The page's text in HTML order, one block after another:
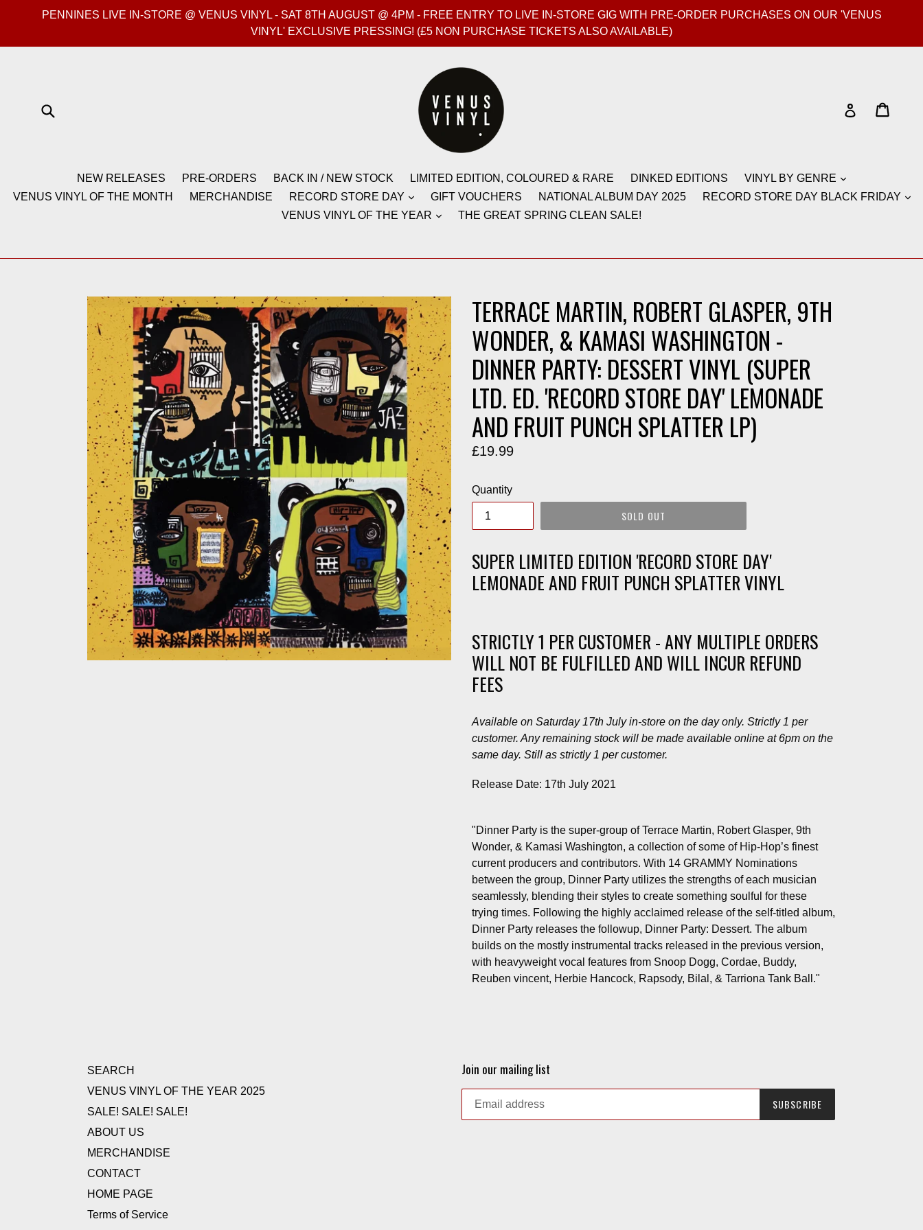
PENNINES LIVE IN-STORE @ VENUS VINYL - SAT 8TH AUGUST @ 4PM - FREE ENTRY TO LIVE IN-STORE GIG WITH PRE-ORDER PURCHASES ON OUR 'VENUS
VINYL' EXCLUSIVE PRESSING! (£5 NON PURCHASE TICKETS ALSO AVAILABLE)
Log in
NEW RELEASES PRE-ORDERS BACK IN / NEW STOCK LIMITED EDITION, COLOURED & RARE DINKED EDITIONS
VINYL BY GENRE
VENUS VINYL OF THE MONTH
MERCHANDISE RECORD STORE DAY GIFT VOUCHERS NATIONAL ALBUM DAY 2025
RECORD STORE DAY BLACK FRIDAY
VENUS VINYL OF THE YEAR
THE GREAT SPRING CLEAN SALE!
TERRACE MARTIN, ROBERT GLASPER, 9TH
WONDER, & KAMASI WASHINGTON -
DINNER PARTY: DESSERT VINYL (SUPER
LTD. ED. 'RECORD STORE DAY' LEMONADE
AND FRUIT PUNCH SPLATTER LP)
Regular
£19.99
Quantity
SOLD OUT
SUPER LIMITED EDITION 'RECORD STORE DAY'
LEMONADE AND FRUIT PUNCH SPLATTER VINYL
STRICTLY 1 PER CUSTOMER - ANY MULTIPLE ORDERS
WILL NOT BE FULFILLED AND WILL INCUR REFUND
FEES
Available on Saturday 17th July in-store on the day only. Strictly 1 per
customer. Any remaining stock will be made available online at 6pm on the
same day. Still as strictly 1 per customer.
Release Date: 17th July 2021
"Dinner Party is the super-group of Terrace Martin, Robert Glasper, 9th
Wonder, & Kamasi Washington, a collection of some of Hip-Hop’s finest
current producers and contributors. With 14 GRAMMY Nominations
between the group, Dinner Party utilizes the strengths of each musician
seamlessly, blending their styles to create something soulful for these
trying times. Following the highly acclaimed release of the self-titled album,
Dinner Party releases the followup, Dinner Party: Dessert. The album
builds on the mostly instrumental tracks released in the previous version,
with heavyweight vocal features from Snoop Dogg, Cordae, Buddy,
Reuben vincent, Herbie Hancock, Rapsody, Bilal, & Tarriona Tank Ball."
SEARCH
VENUS VINYL OF THE YEAR 2025
SALE! SALE! SALE!
ABOUT US
MERCHANDISE
CONTACT
HOME PAGE
Terms of Service
Join our mailing list
SUBSCRIBE